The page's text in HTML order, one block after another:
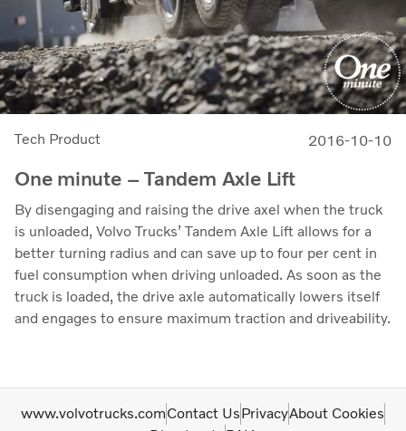
Tech Product 2016-10-10
One minute – Tandem Axle Lift
By disengaging and raising the drive axel when the truck
is unloaded, Volvo Trucks’ Tandem Axle Lift allows for a
better turning radius and can save up to four per cent in
fuel consumption when driving unloaded. As soon as the
truck is loaded, the drive axle automatically lowers itself
and engages to ensure maximum traction and driveability.
www.volvotrucks.comContact UsPrivacyAbout Cookies